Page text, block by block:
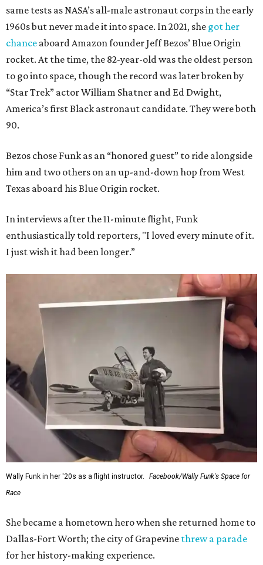
same tests as NASA’s all-male astronaut corps in the early
1960s but never made it into space. In 2021, she got her
chance aboard Amazon founder Jeff Bezos’ Blue Origin
rocket. At the time, the 82-year-old was the oldest person
to go into space, though the record was later broken by
“Star Trek” actor William Shatner and Ed Dwight,
America’s first Black astronaut candidate. They were both
90.
Bezos chose Funk as an “honored guest” to ride alongside
him and two others on an up-and-down hop from West
Texas aboard his Blue Origin rocket.
In interviews after the 11-minute flight, Funk
enthusiastically told reporters, "I loved every minute of it.
I just wish it had been longer.”
Wally Funk in her '20s as a flight instructor.
Facebook/Wally Funk's Space for
Race
She became a hometown hero when she returned home to
Dallas-Fort Worth; the city of Grapevine threw a parade
for her history-making experience.